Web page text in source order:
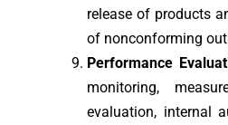
release of products
of nonconforming
Performance
monitoring,
evaluation, internal